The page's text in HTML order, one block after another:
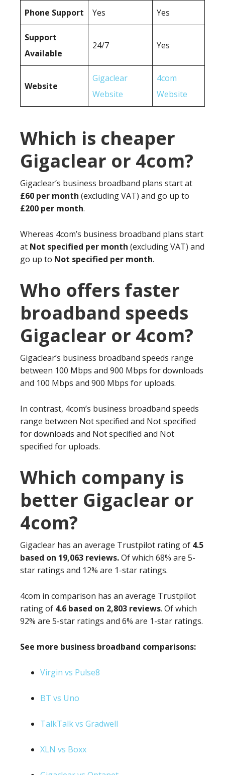
Phone Support Yes Yes
Support
Available
24/7 Yes
Website
Gigaclear
Website
4com
Website
Which is cheaper
Gigaclear or 4com?
Gigaclear’s business broadband plans start at
£60 per month (excluding VAT) and go up to
£200 per month.
Whereas 4com’s business broadband plans start
at Not specified per month (excluding VAT) and
go up to Not specified per month.
Who offers faster
broadband speeds
Gigaclear or 4com?
Gigaclear’s business broadband speeds range
between 100 Mbps and 900 Mbps for downloads
and 100 Mbps and 900 Mbps for uploads.
In contrast, 4com’s business broadband speeds
range between Not specified and Not specified
for downloads and Not specified and Not
specified for uploads.
Which company is
better Gigaclear or
4com?
Gigaclear has an average Trustpilot rating of 4.5
based on 19,063 reviews.Of which 68% are 5-
star ratings and 12% are 1-star ratings.
4com in comparison has an average Trustpilot
rating of 4.6 based on 2,803 reviews. Of which
92% are 5-star ratings and 6% are 1-star ratings.
See more business broadband comparisons:
Virgin vs Pulse8
BT vs Uno
TalkTalk vs Gradwell
XLN vs Boxx